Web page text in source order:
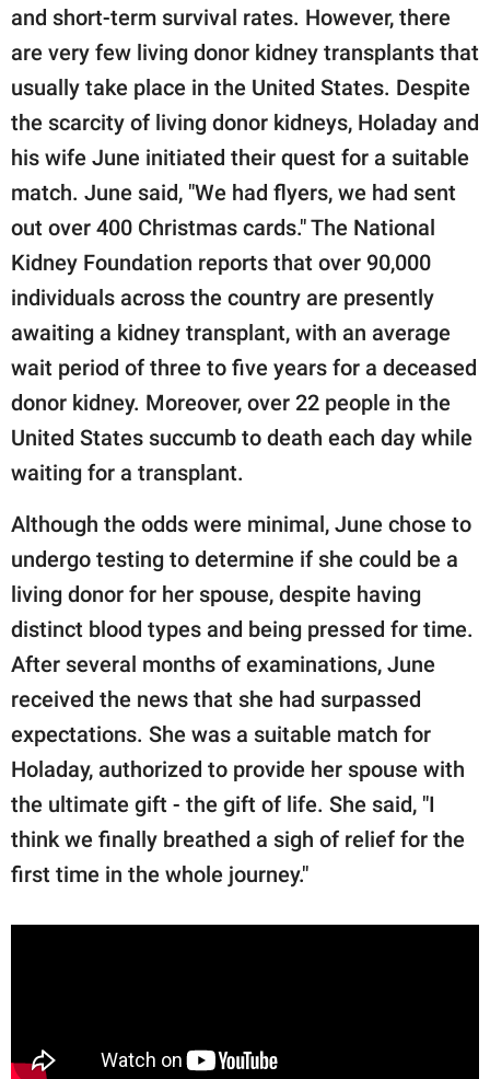
and short-term survival rates. However, there
are very few living donor kidney transplants that
usually take place in the United States. Despite
the scarcity of living donor kidneys, Holaday and
his wife June initiated their quest for a suitable
match. June said, "We had flyers, we had sent
out over 400 Christmas cards." The National
Kidney Foundation reports that over 90,000
individuals across the country are presently
awaiting a kidney transplant, with an average
wait period of three to five years for a deceased
donor kidney. Moreover, over 22 people in the
United States succumb to death each day while
waiting for a transplant.
Although the odds were minimal, June chose to
undergo testing to determine if she could be a
living donor for her spouse, despite having
distinct blood types and being pressed for time.
After several months of examinations, June
received the news that she had surpassed
expectations. She was a suitable match for
Holaday, authorized to provide her spouse with
the ultimate gift - the gift of life. She said, "I
think we finally breathed a sigh of relief for the
first time in the whole journey."